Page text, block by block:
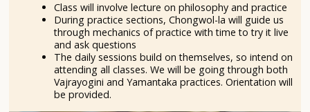
Class will involve lecture on philosophy and practice
During practice sections, Chongwol-la will guide us
through mechanics of practice with time to try it live
and ask questions
The daily sessions build on themselves, so intend on
attending all classes. We will be going through both
Vajrayogini and Yamantaka practices. Orientation will
be provided.